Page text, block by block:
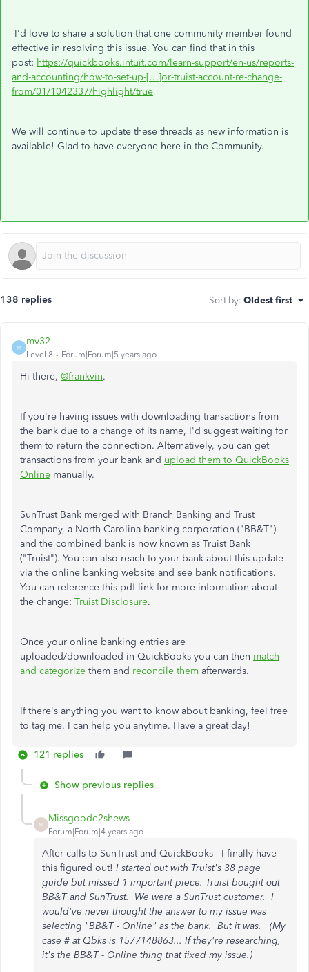
I'd love to share a solution that one community member found
effective in resolving this issue. You can find that in this
post: https://quickbooks.intuit.com/learn-support/en-us/reports-
and-accounting/how-to-set-up-[…]or-truist-account-re-change-
from/01/1042337/highlight/true
We will continue to update these threads as new information is
available! Glad to have everyone here in the Community.
138 replies Sort by: Oldest first
M
mv32
Level 8 Forum|Forum|5 years ago
Hi there, @frankvin.
If you're having issues with downloading transactions from
the bank due to a change of its name, I'd suggest waiting for
them to return the connection. Alternatively, you can get
transactions from your bank and upload them to QuickBooks
Online manually.
SunTrust Bank merged with Branch Banking and Trust
Company, a North Carolina banking corporation ("BB&T")
and the combined bank is now known as Truist Bank
("Truist"). You can also reach to your bank about this update
via the online banking website and see bank notifications.
You can reference this pdf link for more information about
the change: Truist Disclosure.
Once your online banking entries are
uploaded/downloaded in QuickBooks you can then match
and categorize them and reconcile them afterwards.
If there's anything you want to know about banking, feel free
to tag me. I can help you anytime. Have a great day!
121 replies
Show previous replies
M
Missgoode2shews
Forum|Forum|4 years ago
After calls to SunTrust and QuickBooks - I finally have
this figured out! I started out with Truist's 38 page
guide but missed 1 important piece. Truist bought out
BB&T and SunTrust. We were a SunTrust customer. I
would've never thought the answer to my issue was
selecting "BB&T - Online" as the bank. But it was. (My
case # at Qbks is 1577148863... If they're researching,
it's the BB&T - Online thing that fixed my issue.)